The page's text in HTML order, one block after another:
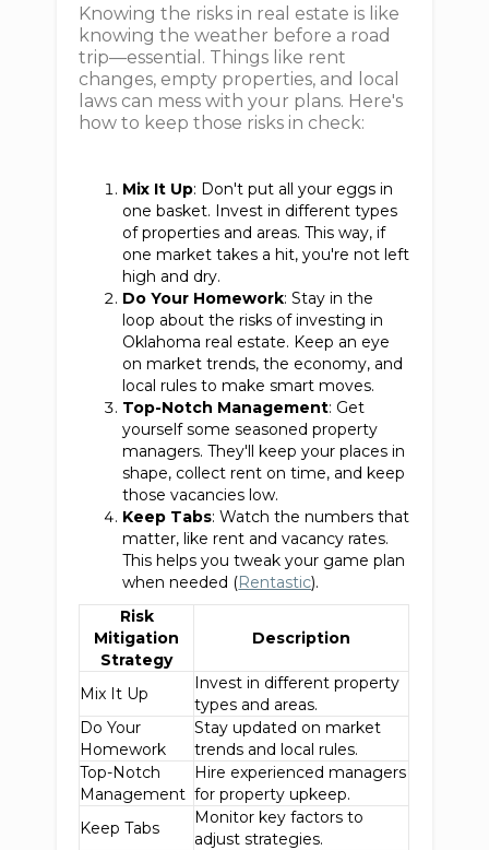
Knowing the risks in real estate is like
knowing the weather before a road
trip—essential. Things like rent
changes, empty properties, and local
laws can mess with your plans. Here's
how to keep those risks in check:
Mix It Up: Don't put all your eggs in
one basket. Invest in different types
of properties and areas. This way, if
one market takes a hit, you're not left
high and dry.
Do Your Homework: Stay in the
loop about the risks of investing in
Oklahoma real estate. Keep an eye
on market trends, the economy, and
local rules to make smart moves.
Top-Notch Management: Get
yourself some seasoned property
managers. They'll keep your places in
shape, collect rent on time, and keep
those vacancies low.
Keep Tabs: Watch the numbers that
matter, like rent and vacancy rates.
This helps you tweak your game plan
when needed (Rentastic).
Risk
Mitigation
Strategy
Description
Mix It Up
Invest in different property
types and areas.
Do Your
Homework
Stay updated on market
trends and local rules.
Top-Notch
Management
Hire experienced managers
for property upkeep.
Keep Tabs
Monitor key factors to
adjust strategies.